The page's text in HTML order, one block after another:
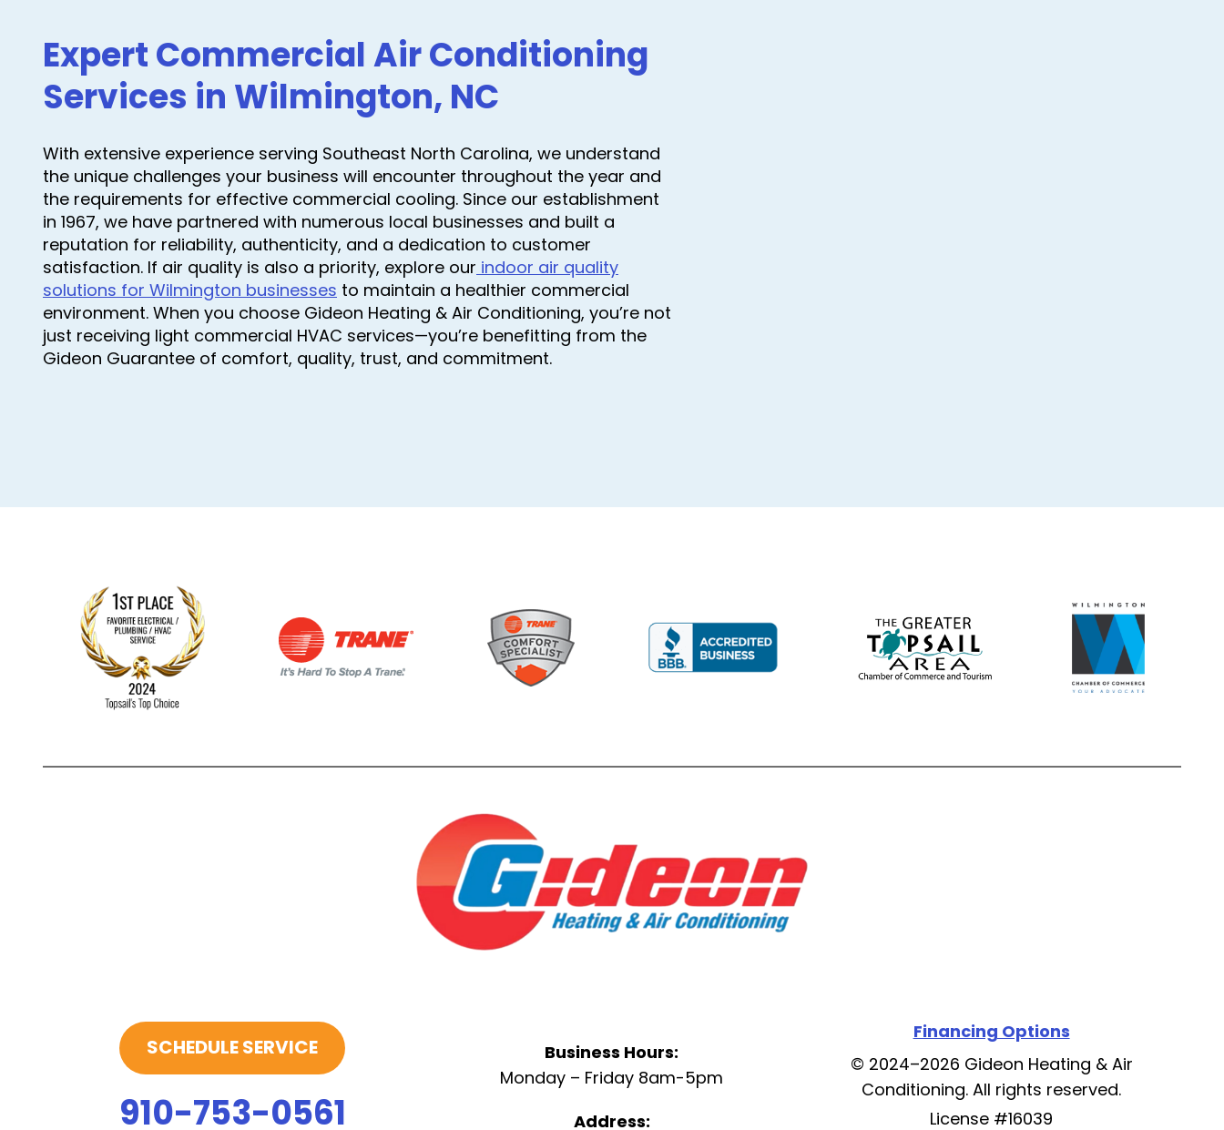
Expert Commercial Air Conditioning
Services in Wilmington, NC
With extensive experience serving Southeast North Carolina, we understand
the unique challenges your business will encounter throughout the year and
the requirements for effective commercial cooling. Since our establishment
in 1967, we have partnered with numerous local businesses and built a
reputation for reliability, authenticity, and a dedication to customer
satisfaction. If air quality is also a priority, explore our indoor air quality
solutions for Wilmington businesses to maintain a healthier commercial
environment. When you choose Gideon Heating & Air Conditioning, you’re not
just receiving light commercial HVAC services—you’re benefitting from the
Gideon Guarantee of comfort, quality, trust, and commitment.
SCHEDULE SERVICE
910-753-0561
Business Hours:
Monday – Friday 8am-5pm
Address:
Financing Options
© 2024–2026 Gideon Heating & Air
Conditioning. All rights reserved.
License #16039